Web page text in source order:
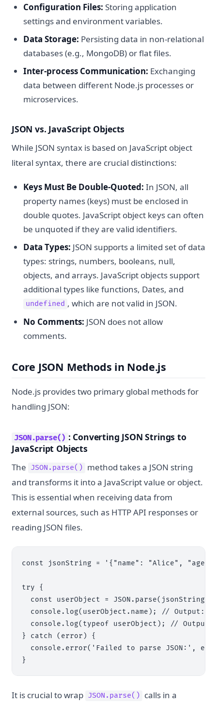
Configuration Files: Storing application
settings and environment variables.
Data Storage: Persisting data in non-relational
databases (e.g., MongoDB) or flat files.
Inter-process Communication: Exchanging
data between different Node.js processes or
microservices.
JSON vs. JavaScript Objects
While JSON syntax is based on JavaScript object
literal syntax, there are crucial distinctions:
Keys Must Be Double-Quoted: In JSON, all
property names (keys) must be enclosed in
double quotes. JavaScript object keys can often
be unquoted if they are valid identifiers.
Data Types: JSON supports a limited set of data
types: strings, numbers, booleans, null,
objects, and arrays. JavaScript objects support
additional types like functions, Dates, and
undefined , which are not valid in JSON.
No Comments: JSON does not allow
comments.
Core JSON Methods in Node.js
Node.js provides two primary global methods for
handling JSON:
JSON.parse() : Converting JSON Strings to
JavaScript Objects
The JSON.parse() method takes a JSON string
and transforms it into a JavaScript value or object.
This is essential when receiving data from
external sources, such as HTTP API responses or
reading JSON files.
const jsonString = '{"name": "Alice",
try {
  const userObject = JSON.parse(jsonString);
console.log(userObject.name); // Output:
console.log(typeof userObject); // Output:
} catch (error) {
console.error('Failed to parse JSON:',
It is crucial to wrap JSON.parse() calls in a